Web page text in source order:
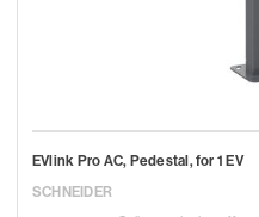
EVlink Pro AC, Pedestal, for 1 EV
SCHNEIDER